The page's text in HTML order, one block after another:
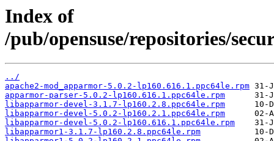
Index of
/pub/opensuse/repositories/
../
apache2-mod_apparmor-5.0.2-lp160.616.1.ppc64le.rpm
apparmor-parser-5.0.2-lp160.616.1.ppc64le.rpm
libapparmor-devel-3.1.7-lp160.2.8.ppc64le.rpm
libapparmor-devel-5.0.2-lp160.2.1.ppc64le.rpm
libapparmor-devel-5.0.2-lp160.616.1.ppc64le.rpm
libapparmor1-3.1.7-lp160.2.8.ppc64le.rpm